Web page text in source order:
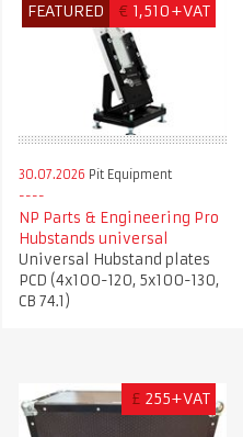
FEATURED € 1,510+VAT
30.07.2026 Pit Equipment
NP Parts & Engineering Pro
Hubstands universal
Universal Hubstand plates
PCD (4x100-120, 5x100-130,
CB 74.1)
£ 255+VAT